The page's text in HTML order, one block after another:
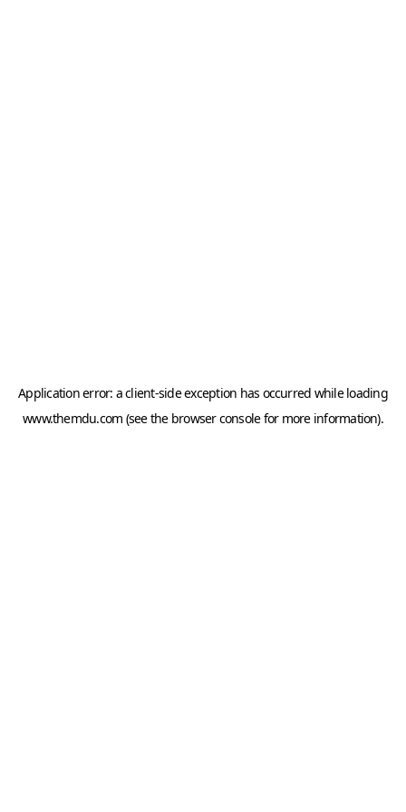
Application error: aclient-side exception has occurred while loading
www.themdu.com (see the browser consolefor more information).